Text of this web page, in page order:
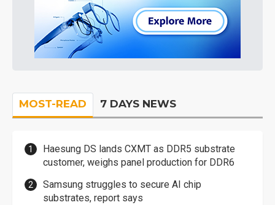
MOST-READ 7 DAYS NEWS
Haesung DS lands CXMT as DDR5 substrate
customer, weighs panel production for DDR6
Samsung struggles to secure AI chip
substrates, report says